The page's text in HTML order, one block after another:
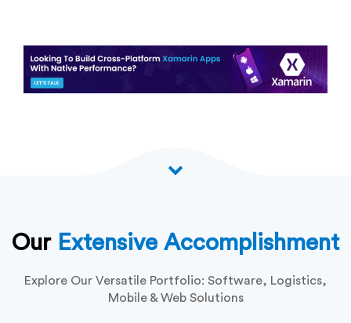
Our Extensive Accomplishment
Explore Our Versatile Portfolio: Software, Logistics,
Mobile & Web Solutions